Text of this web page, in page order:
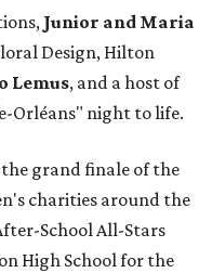
Junior and Maria
Design, Hilton
Lemus, and a host of
Orléans" night to life.
grand finale of the
charities around the
School All-Stars
High School for the